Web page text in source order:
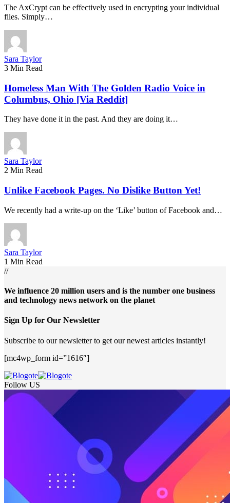
The AxCrypt can be effectively used in encrypting your individual
files. Simply…
Sara Taylor
3 Min Read
Homeless Man With The Golden Radio Voice in
Columbus, Ohio [Via Reddit]
They have done it in the past. And they are doing it…
Sara Taylor
2 Min Read
Unlike Facebook Pages. No Dislike Button Yet!
We recently had a write-up on the ‘Like’ button of Facebook and…
Sara Taylor
1 Min Read
//
We influence 20 million users and is the number one business
and technology news network on the planet
Sign Up for Our Newsletter
Subscribe to our newsletter to get our newest articles instantly!
[mc4wp_form id=”1616″]
Follow US